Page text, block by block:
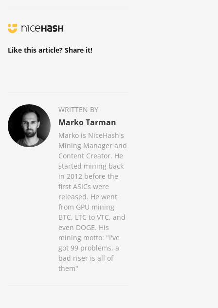
Like this article? Share it!
WRITTEN BY
Marko Tarman
Marko is NiceHash's
Mining Manager and
Content Creator. He
started mining back
in 2012 before the
first ASICs were
released. He went
from GPU mining
BTC, LTC to VTC, and
even DOGE. His
mining motto: "I've
got 99 problems, a
bad riser is all of
them"